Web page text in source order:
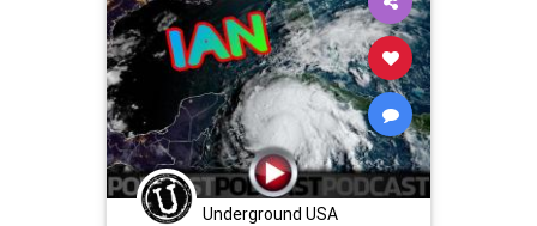
Underground USA